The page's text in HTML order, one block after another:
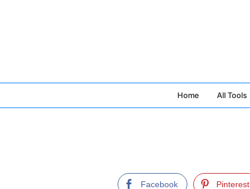
Home All Tools
Facebook Pinterest